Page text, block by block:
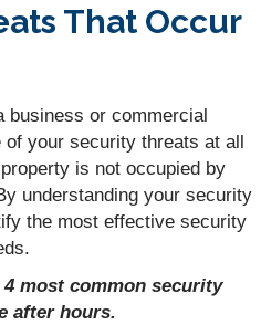
That Occur
business or commercial
of your security threats at all
is not occupied by
understanding your security
the most effective security
most common security
after hours.